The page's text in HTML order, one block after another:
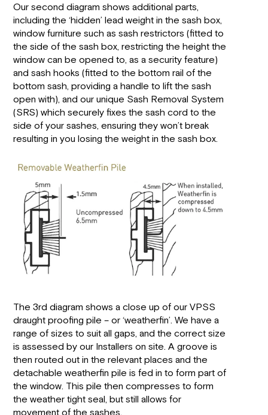
Our second diagram shows additional parts,
including the ‘hidden’ lead weight in the sash box,
window furniture such as sash restrictors (fitted to
the side of the sash box, restricting the height the
window can be opened to, as a security feature)
and sash hooks (fitted to the bottom rail of the
bottom sash, providing a handle to lift the sash
open with), and our unique Sash Removal System
(SRS) which securely fixes the sash cord to the
side of your sashes, ensuring they won’t break
resulting in you losing the weight in the sash box.
The 3rd diagram shows a close up of our VPSS
draught proofing pile – or ‘weatherfin’. We have a
range of sizes to suit all gaps, and the correct size
is assessed by our Installers on site. A groove is
then routed out in the relevant places and the
detachable weatherfin pile is fed in to form part of
the window. This pile then compresses to form
the weather tight seal, but still allows for